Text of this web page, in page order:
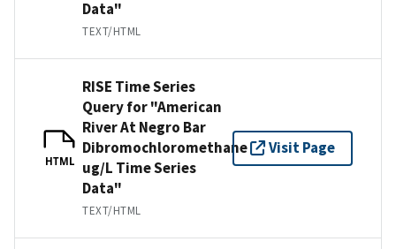
Data"
TEXT/HTML
HTML
RISE Time Series
Query for "American
River At Negro Bar
Dibromochloromethane
ug/L Time Series
Data"
TEXT/HTML
Visit Page